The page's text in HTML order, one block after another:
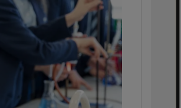
Show Podcasts sub sections
Show Gaeilge sub sections